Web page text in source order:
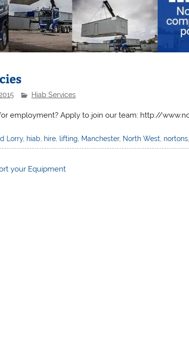
Hiab Services
employment? Apply to join our team: http://
Lorry, hiab hire lifting Manchester, North West nortons
your Equipment